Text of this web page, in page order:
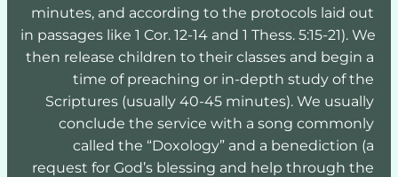
minutes, and according to the protocols laid out
in passages like 1 Cor. 12-14 and 1 Thess. 5:15-21). We
then release children to their classes and begin a
time of preaching or in-depth study of the
Scriptures (usually 40-45 minutes). We usually
conclude the service with a song commonly
called the “Doxology” and a benediction (a
request for God’s blessing and help through the